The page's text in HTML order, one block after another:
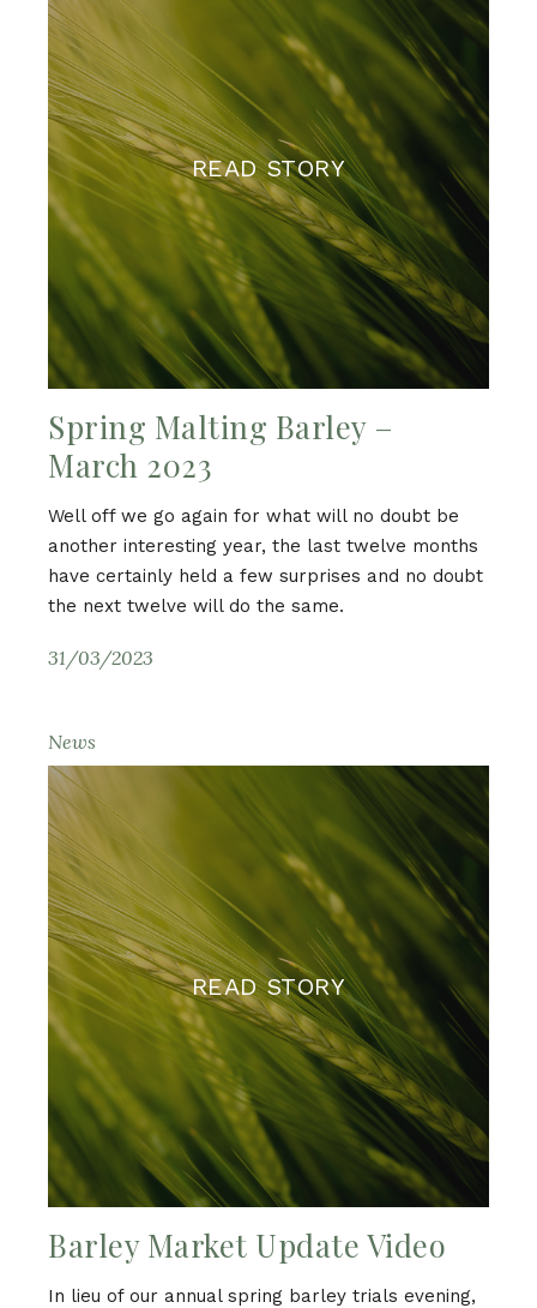
READ STORY
Spring Malting Barley –
March 2023
Well off we go again for what will no doubt be
another interesting year, the last twelve months
have certainly held a few surprises and no doubt
the next twelve will do the same.
31/03/2023
News
READ STORY
Barley Market Update Video
In lieu of our annual spring barley trials evening,